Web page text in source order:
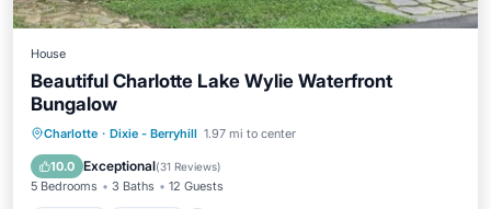
House
Beautiful Charlotte Lake Wylie Waterfront
Bungalow
Charlotte · Dixie - Berryhill 1.97 mi to center
10.0 Exceptional(31 Reviews)
5 Bedrooms 3 Baths 12 Guests
Hot Tub Parking
Ocean View
Balcony/Terrace